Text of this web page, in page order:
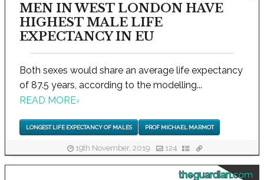
MEN IN WEST LONDON HAVE
HIGHEST MALE LIFE
EXPECTANCY IN EU
Both sexes would share an average life expectancy
of 87.5 years, according to the modelling...
READ MORE›
LONGEST LIFE EXPECTANCY OF MALES PROF MICHAEL MARMOT
19th November, 2019 124
theguardian.com